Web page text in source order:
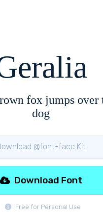
fox jumps over
dog
@font-face Kit
Free for Personal Use
Download Font